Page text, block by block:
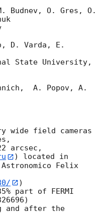
Budnev, O. Gres, O.
D. Varda, E.
State University,
A. Popov, A.
wide field cameras
arcsec,
) located in
Felix
)
part of FERMI
and after the